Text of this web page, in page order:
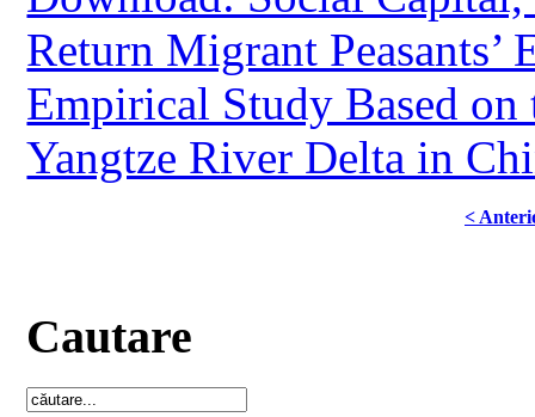
Return Migrant Peasants’
Empirical Study Based
Yangtze River Delta in
<
Cautare